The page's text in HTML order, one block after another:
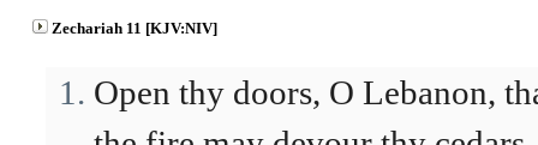
Zechariah 11 [KJV:NIV]
Open thy doors, O Lebanon,